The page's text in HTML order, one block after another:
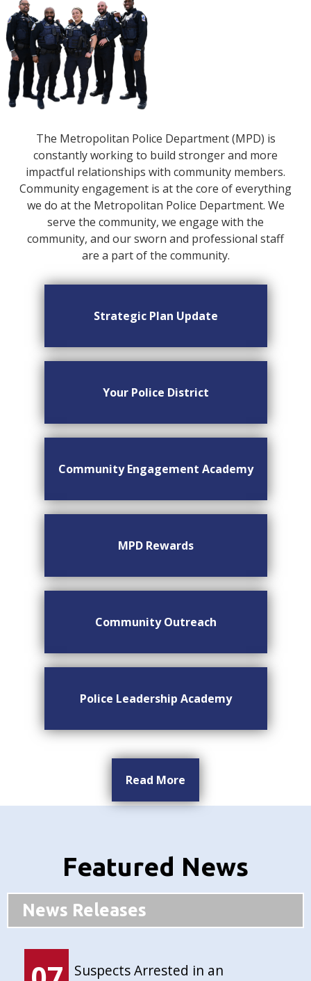
The Metropolitan Police Department (MPD) is
constantly working to build stronger and more
impactful relationships with community members.
Community engagement is at the core of everything
we do at the Metropolitan Police Department. We
serve the community, we engage with the
community, and our sworn and professional staff
are a part of the community.
Strategic Plan Update
Your Police District
Community Engagement Academy
MPD Rewards
Community Outreach
Police Leadership Academy
Read More
Featured News
News Releases
Suspects Arrested in an